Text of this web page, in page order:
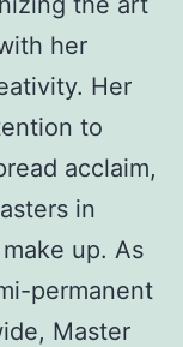
her
Her
to
acclaim,
in
up. As
permanent
Master